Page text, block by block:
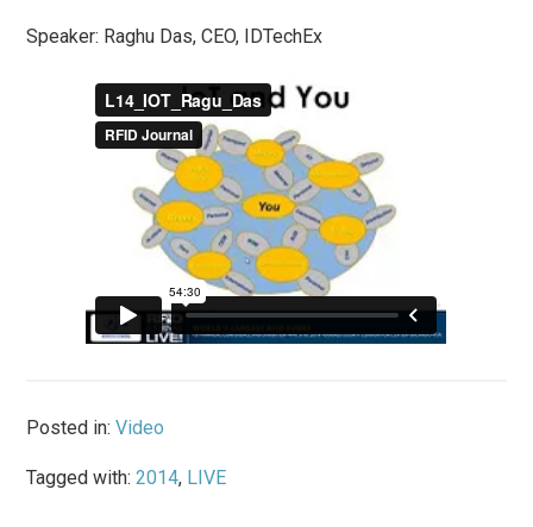
Speaker: Raghu Das, CEO, IDTechEx
Posted in:Video
Tagged with:2014, LIVE